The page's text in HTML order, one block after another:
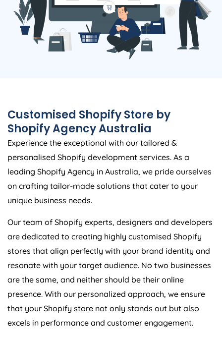
Customised Shopify Store by
ShopifyAgencyAustralia
Experience the exceptional with our tailored &
personalised Shopify development services. As a
leading Shopify Agency in Australia, we pride ourselves
on crafting tailor-made solutions that cater to your
unique business needs.
Our team of Shopify experts, designers and developers
are dedicated to creating highly customised Shopify
stores that align perfectly with your brand identity and
resonate with your target audience. No two businesses
are the same, and neither should be their online
presence. With our personalized approach, we ensure
that your Shopify store not only stands out but also
excels in performance and customer engagement.